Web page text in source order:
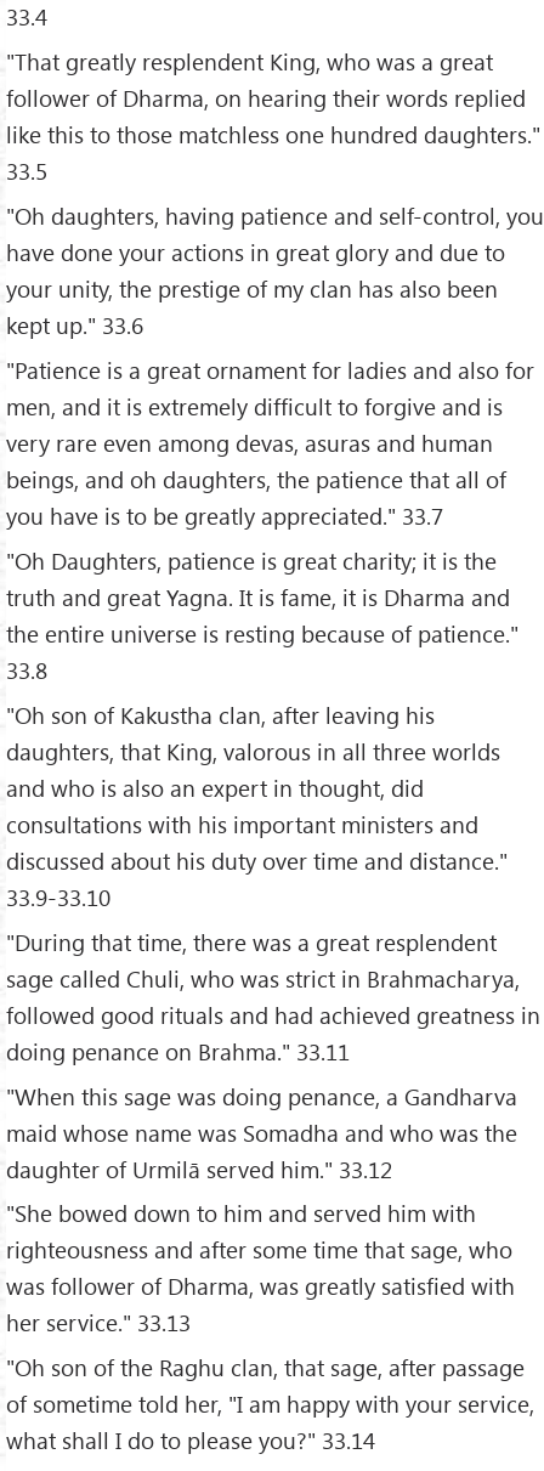
33.4
"That greatly resplendent King, who was a great
follower of Dharma, on hearing their words replied
like this to those matchless one hundred daughters."
33.5
"Oh daughters, having patience and self-control, you
have done your actions in great glory and due to
your unity, the prestige of my clan has also been
kept up." 33.6
"Patience is a great ornament for ladies and also for
men, and it is extremely difficult to forgive and is
very rare even among devas, asuras and human
beings, and oh daughters, the patience that all of
you have is to be greatly appreciated." 33.7
"Oh Daughters, patience is great charity; it is the
truth and great Yagna. It is fame, it is Dharma and
the entire universe is resting because of patience."
33.8
"Oh son of Kakustha clan, after leaving his
daughters, that King, valorous in all three worlds
and who is also an expert in thought, did
consultations with his important ministers and
discussed about his duty over time and distance."
33.9-33.10
"During that time, there was a great resplendent
sage called Chuli, who was strict in Brahmacharya,
followed good rituals and had achieved greatness in
doing penance on Brahma." 33.11
"When this sage was doing penance, a Gandharva
maid whose name was Somadha and who was the
daughter of Urmilā served him." 33.12
"She bowed down to him and served him with
righteousness and after some time that sage, who
was follower of Dharma, was greatly satisfied with
her service." 33.13
"Oh son of the Raghu clan, that sage, after passage
of sometime told her, "I am happy with your service,
what shall I do to please you?" 33.14